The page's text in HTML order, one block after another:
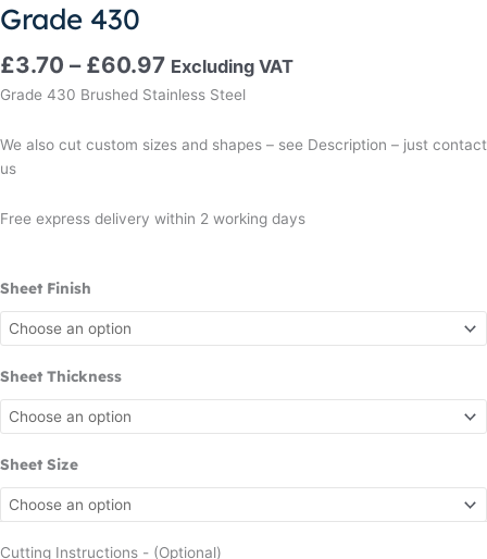
Grade 430
£3.70 – £60.97 Excluding VAT
Grade 430 Brushed Stainless Steel
We also cut custom sizes and shapes – see Description – just contact
us
Free express delivery within 2 working days
Sheet Finish
Sheet Thickness
Sheet Size
Cutting Instructions - (Optional)
430
quantity